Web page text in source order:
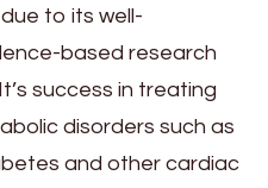
to its well-
based research
success in treating
disorders such as
and other cardiac